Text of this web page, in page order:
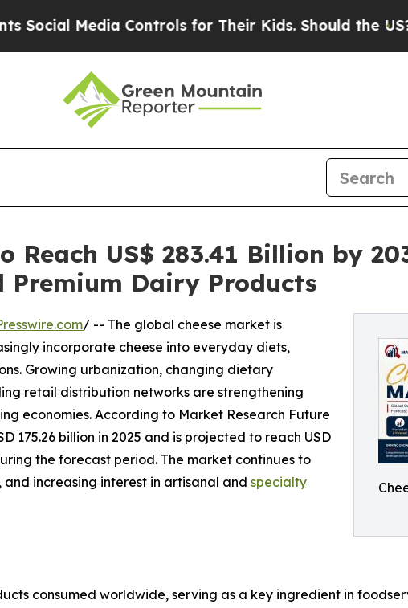
Controls for Their Kids. Should the US?The
Reach US$ 283.41 Billion by
Dairy Products
/ -- The global cheese market is
incorporate cheese into everyday diets,
Growing urbanization, changing dietary
retail distribution networks are strengthening
economies. According to Market Research Future
175.26 billion in 2025 and is projected to reach USD
the forecast period. The market continues to
increasing interest in artisanal and specialty
consumed worldwide, serving as a key ingredient in